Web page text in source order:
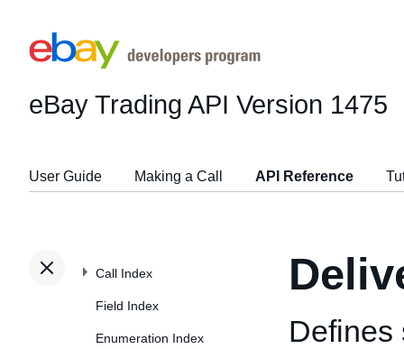
eBay Trading API Version 1475
User Guide Making a Call API Reference
Call Index
Field Index
Enumeration Index
Defines